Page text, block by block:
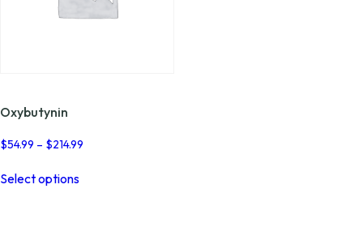
Oxybutynin
$54.99 – $214.99
Select optionsproduct